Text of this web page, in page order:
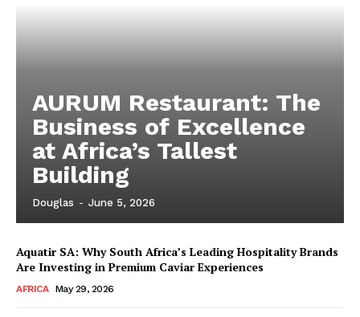
News Week
Magazine PRO
AURUM Restaurant: The
Business of Excellence
at Africa’s Tallest
Building
Douglas - June 5, 2026
Aquatir SA: Why South Africa’s Leading Hospitality Brands
Are Investing in Premium Caviar Experiences
AFRICA May 29, 2026